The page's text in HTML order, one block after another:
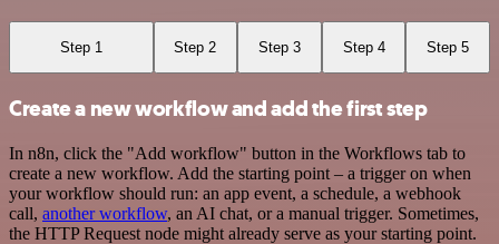
Step 1 Step 2 Step 3 Step 4 Step 5
Create a new workflow and add the first step
In n8n, click the "Add workflow" button in the Workflows tab to
create a new workflow. Add the starting point – a trigger on when
your workflow should run: an app event, a schedule, a webhook
call, another workflow, an AI chat, or a manual trigger. Sometimes,
the HTTP Request node might already serve as your starting point.